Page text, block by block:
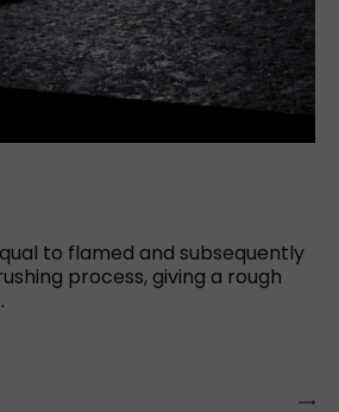
to flamed and subsequently
process, giving a rough